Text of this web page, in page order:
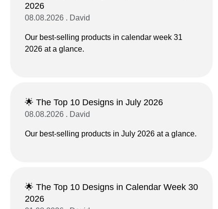
2026
08.08.2026 . David
Our best-selling products in calendar week 31
2026 at a glance.
🌟 The Top 10 Designs in July 2026
08.08.2026 . David
Our best-selling products in July 2026 at a glance.
🌟 The Top 10 Designs in Calendar Week 30
2026